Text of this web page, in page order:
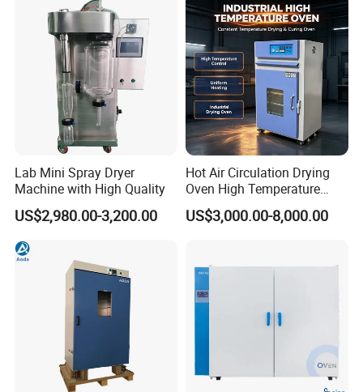
Lab Mini Spray Dryer
Machine with High Quality
US$2,980.00-3,200.00
Hot Air Circulation Drying
Oven High Temperature
Industrial Lab Electric Oven
for Electronic Components
US$3,000.00-8,000.00